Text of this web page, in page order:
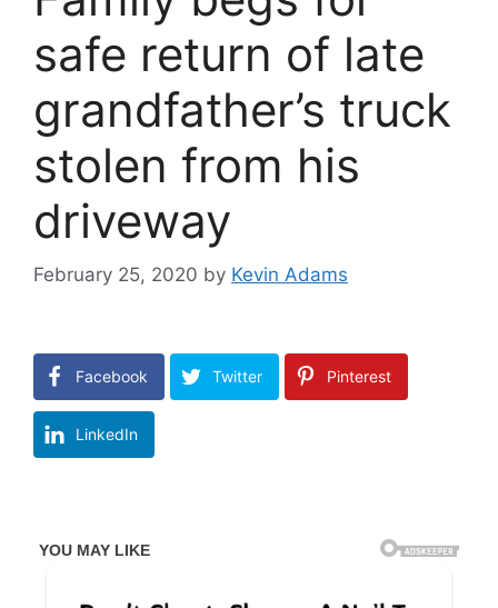
safe return of late
grandfather’s truck
stolen from his
driveway
February 25, 2020 by Kevin Adams
Facebook Twitter Pinterest
LinkedIn